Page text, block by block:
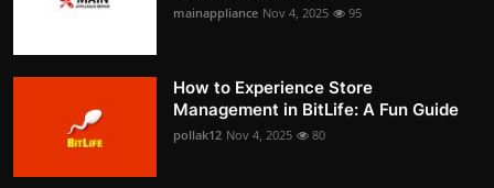
mainappliance Nov 4, 2025 95
How to Experience Store
Management in BitLife: A Fun Guide
pollak12 Nov 4, 2025 80